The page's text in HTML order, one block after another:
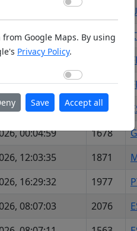
17:18:56 183
09:33:21
08:00:58 2066
11:57:08 2028
00:04:59 1678
12:03:35 1871
16:29:32 1977
08:07:03 2076
Google Maps. By using
Privacy Policy.
Save Accept all